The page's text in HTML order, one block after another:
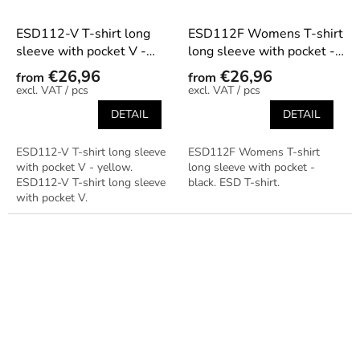
ESD112-V T-shirt long
sleeve with pocket V -
yellow
from €26,96
/ pcs
DETAIL
ESD112-V T-shirt long sleeve
with pocket V - yellow.
ESD112-V T-shirt long sleeve
with pocket V.
ESD112F Womens T-shirt
long sleeve with pocket -
black
from €26,96
/ pcs
DETAIL
ESD112F Womens T-shirt
long sleeve with pocket -
black. ESD T-shirt.